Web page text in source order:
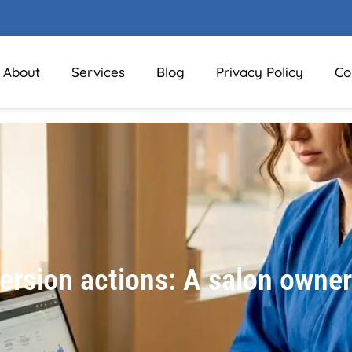
About Services Blog Privacy Policy
actions: A salon